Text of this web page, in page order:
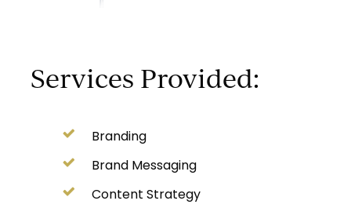
Services Provided:
Branding
Brand Messaging
Content Strategy